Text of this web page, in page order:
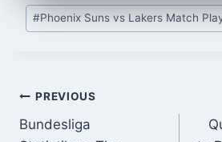
Post
Tags:
#Phoenix Suns vs Lakers Match
Post
navigation
PREVIOUS
Bundesliga